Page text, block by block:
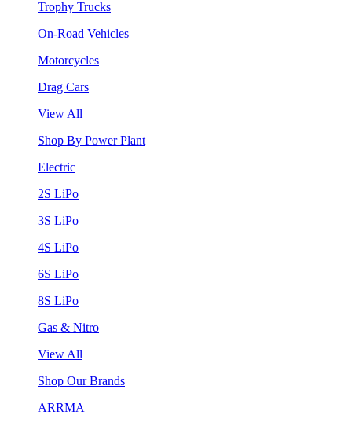
Trophy Trucks
On-Road Vehicles
Motorcycles
Drag Cars
View All
Shop By Power Plant
Electric
2S LiPo
3S LiPo
4S LiPo
6S LiPo
8S LiPo
Gas & Nitro
View All
Shop Our Brands
ARRMA